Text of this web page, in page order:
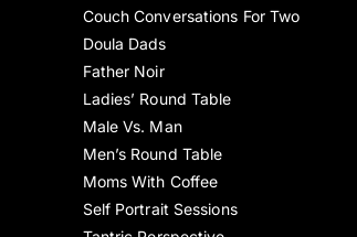
Couch Conversations For Two
Doula Dads
Father Noir
Ladies’ Round Table
Male Vs. Man
Men’s Round Table
Moms With Coffee
Self Portrait Sessions